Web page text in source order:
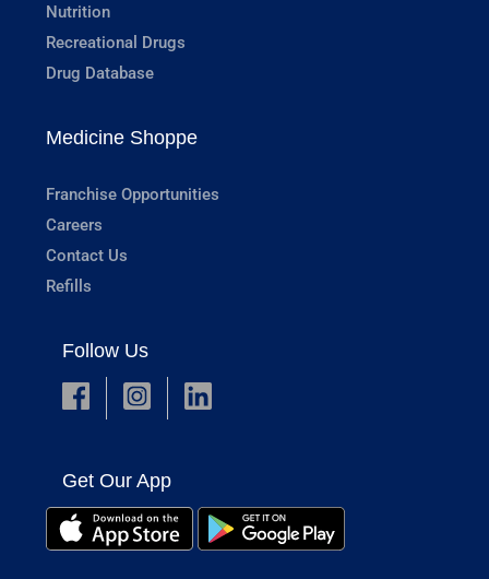
Nutrition
Recreational Drugs
Drug Database
Medicine Shoppe
Franchise Opportunities
Careers
Contact Us
Refills
Follow Us
Get Our App